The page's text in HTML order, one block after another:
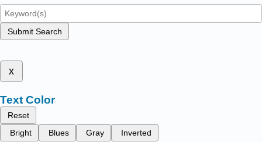
Submit Search
x
Text Color
Reset
Bright
Blues Gray Inverted